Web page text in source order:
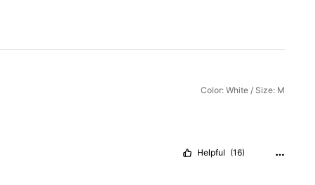
Color: White / Size: M
Helpful (16)